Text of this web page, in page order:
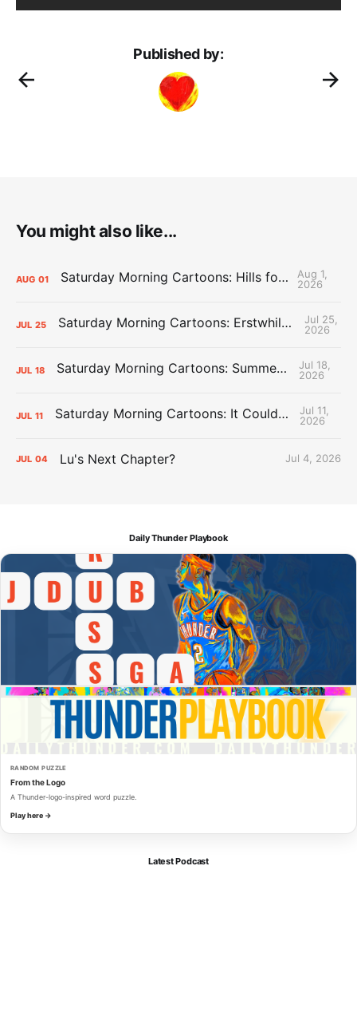
Published by:
You might also like...
AUG 01 Saturday Morning Cartoons: Hills for the Hammies
Aug 1,
2026
JUL 25 Saturday Morning Cartoons: Erstwhile Thunder vs. Erstwhile Laker
Jul 25,
2026
JUL 18 Saturday Morning Cartoons: Summer League Memories
Jul 18,
2026
JUL 11 Saturday Morning Cartoons: It Could Always Be Worse
Jul 11,
2026
JUL 04 Lu's Next Chapter? Jul 4, 2026
Daily Thunder Playbook
RANDOM PUZZLE
From the Logo
A Thunder-logo-inspired word puzzle.
Play here →
Latest Podcast